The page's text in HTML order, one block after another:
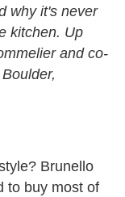
why it's never
kitchen. Up
and co-
Brunello
to buy most of